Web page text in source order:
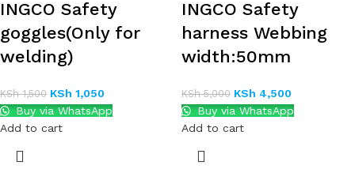
INGCO Safety
goggles(Only for
welding)
KSh1,500 KSh 1,050
Buy via WhatsApp
Add to cart
INGCO Safety
harness Webbing
width:50mm
KSh5,000 KSh 4,500
Buy via WhatsApp
Add to cart